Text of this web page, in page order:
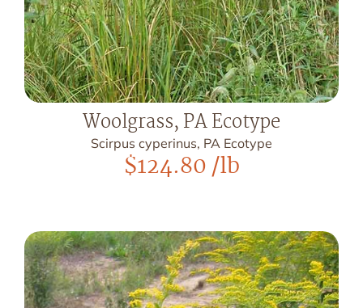
Woolgrass, PA Ecotype
Scirpus cyperinus, PA Ecotype
$124.80/lb